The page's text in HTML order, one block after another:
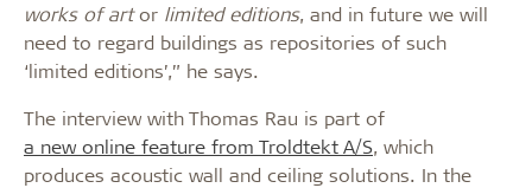
works of artor limited editions, and in future we will
need to regard buildings as repositories of such
‘limited editions’,” he says.
The interview with Thomas Rau is part of
a new online feature from Troldtekt A/S, which
produces acoustic wall and ceiling solutions. In the